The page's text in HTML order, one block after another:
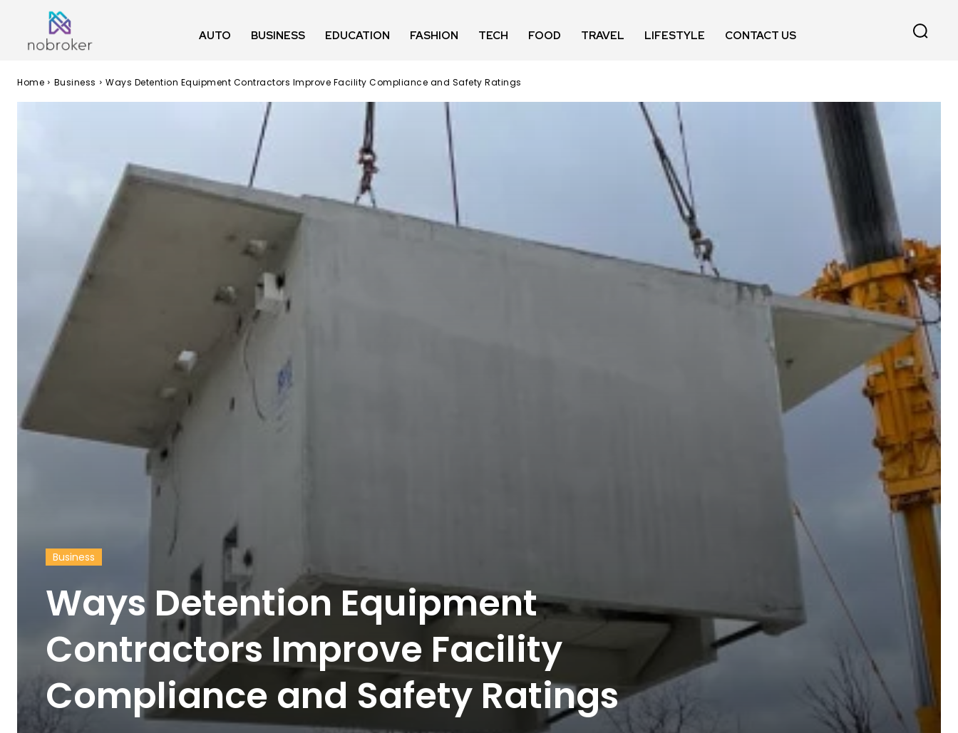
AUTO BUSINESS EDUCATION FASHION TECH FOOD TRAVEL LIFESTYLE CONTACT US
Home Business Ways Detention Equipment Contractors Improve Facility Compliance and Safety Ratings
Business
Ways Detention Equipment
Contractors Improve Facility
Compliance and Safety Ratings